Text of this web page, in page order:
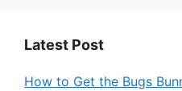
Latest Post
How to Get the Bugs